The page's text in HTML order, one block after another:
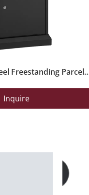
Freestanding Parcel
Inquire